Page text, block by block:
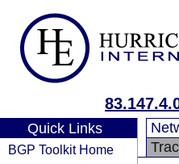
Quick Links
BGP Toolkit Home